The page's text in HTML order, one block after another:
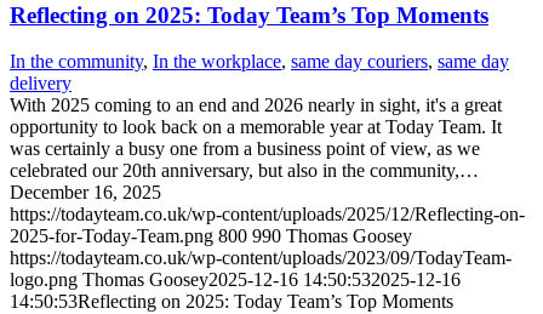
Reflecting on 2025: Today Team’s Top Moments
In the community, In the workplace, same day couriers, same day
delivery
With 2025 coming to an end and 2026 nearly in sight, it's a great
opportunity to look back on a memorable year at Today Team. It
was certainly a busy one from a business point of view, as we
celebrated our 20th anniversary, but also in the community,…
December 16, 2025
https://todayteam.co.uk/wp-content/uploads/2025/12/Reflecting-on-
2025-for-Today-Team.png 800 990 Thomas Goosey
https://todayteam.co.uk/wp-content/uploads/2023/09/TodayTeam-
logo.png Thomas Goosey2025-12-16 14:50:532025-12-16
14:50:53Reflecting on 2025: Today Team’s Top Moments